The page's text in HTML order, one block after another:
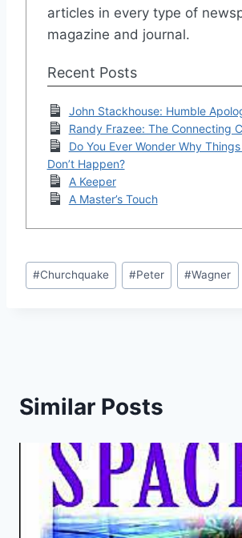
articles in every type of
magazine and journal.
Recent Posts
John Stackhouse: Humble
Randy Frazee: The Connecting
Do You Ever Wonder Why
Don’t Happen?
A Keeper
A Master’s Touch
Post
Tags:
#Churchquake #Peter #Wagner
Similar Posts